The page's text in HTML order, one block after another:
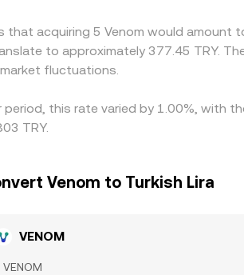
acquiring 5 Venom would amount
to approximately 377.45 TRY.
fluctuations.
this rate varied by 1.00%, with
TRY.
Venom to Turkish Lira
VENOM
VENOM